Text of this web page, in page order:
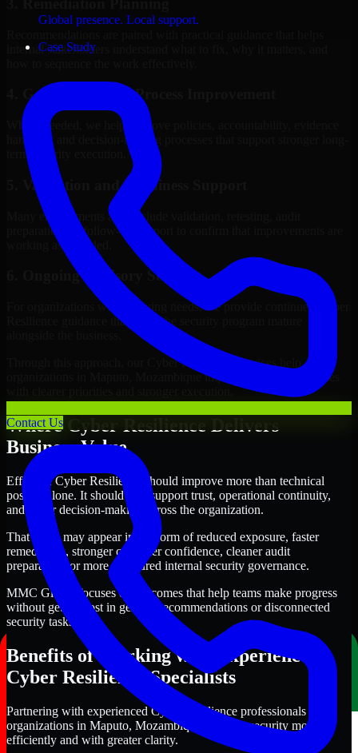
Global presence. Local support.
Case Study
Contact Us
internal stakeholders understand what to fix, why it matters, and
4. Governance and Process Improvement
Where needed, we help improve policies, accountability, evidence
handling, and decision-making processes that support stronger long-
term security execution.
5. Validation and Readiness Support
Many engagements also include validation, retesting, audit
preparation, or follow-up support to confirm that improvements are
working as intended.
6. Ongoing Advisory Support
For organizations with evolving needs, we provide continued Cyber
Resilience guidance that helps the security program mature
Through this approach, our Cyber Resilience services help
organizations in Maputo, Mozambique improve security outcomes
Where Cyber Resilience Delivers
Business Value
Effective Cyber Resilience should improve more than technical
posture alone. It should also support trust, operational continuity,
and better decision-making across the organization.
That value may appear in the form of reduced exposure, faster
remediation, stronger customer confidence, cleaner audit
preparation, or more structured internal security governance.
MMC Global focuses on outcomes that help teams make progress
without getting lost in generic recommendations or disconnected
security tasks.
Benefits of Working with Experienced
Cyber Resilience Specialists
Partnering with experienced Cyber Resilience professionals helps
organizations in Maputo, Mozambique improve security more
efficiently and with greater clarity.